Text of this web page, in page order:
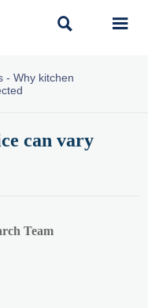
 
- Why kitchen
can vary
Team